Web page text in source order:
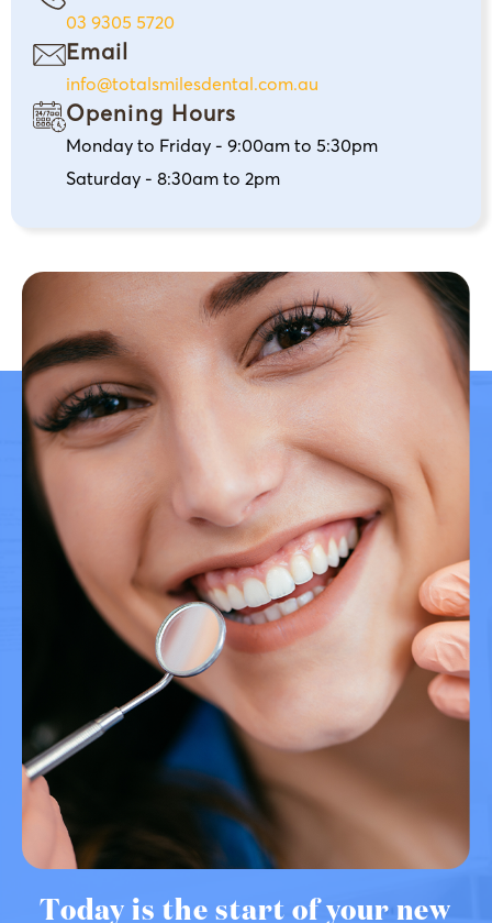
03 9305 5720
Email
info@totalsmilesdental.com.au
Opening Hours
Monday to Friday - 9:00am to 5:30pm
Saturday - 8:30am to 2pm
Today is the start of your new